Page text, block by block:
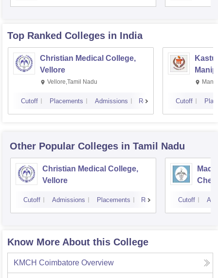
Top Ranked Colleges in India
Christian Medical College,
Vellore
Vellore,Tamil Nadu
Cutoff Placements Admissions Reviews Cutoff
Other Popular Colleges in Tamil Nadu
Christian Medical College,
Vellore
Cutoff Admissions Placements Reviews Cutoff
Know More About this College
KMCH Coimbatore Overview